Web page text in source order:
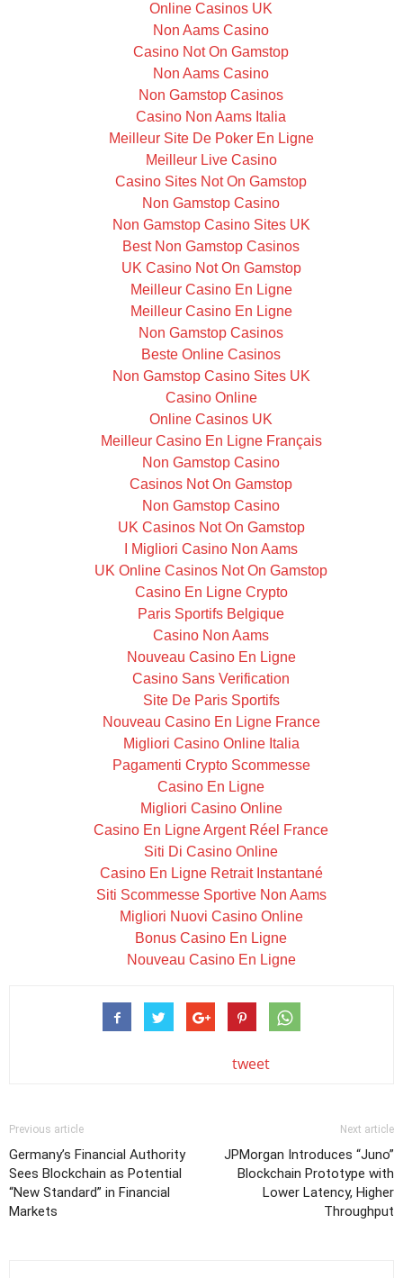
Online Casinos UK
Non Aams Casino
Casino Not On Gamstop
Non Aams Casino
Non Gamstop Casinos
Casino Non Aams Italia
Meilleur Site De Poker En Ligne
Meilleur Live Casino
Casino Sites Not On Gamstop
Non Gamstop Casino
Non Gamstop Casino Sites UK
Best Non Gamstop Casinos
UK Casino Not On Gamstop
Meilleur Casino En Ligne
Meilleur Casino En Ligne
Non Gamstop Casinos
Beste Online Casinos
Non Gamstop Casino Sites UK
Casino Online
Online Casinos UK
Meilleur Casino En Ligne Français
Non Gamstop Casino
Casinos Not On Gamstop
Non Gamstop Casino
UK Casinos Not On Gamstop
I Migliori Casino Non Aams
UK Online Casinos Not On Gamstop
Casino En Ligne Crypto
Paris Sportifs Belgique
Casino Non Aams
Nouveau Casino En Ligne
Casino Sans Verification
Site De Paris Sportifs
Nouveau Casino En Ligne France
Migliori Casino Online Italia
Pagamenti Crypto Scommesse
Casino En Ligne
Migliori Casino Online
Casino En Ligne Argent Réel France
Siti Di Casino Online
Casino En Ligne Retrait Instantané
Siti Scommesse Sportive Non Aams
Migliori Nuovi Casino Online
Bonus Casino En Ligne
Nouveau Casino En Ligne
tweet
Previous article
Germany’s Financial Authority
Sees Blockchain as Potential
“New Standard” in Financial
Markets
Next article
JPMorgan Introduces “Juno”
Blockchain Prototype with
Lower Latency, Higher
Throughput